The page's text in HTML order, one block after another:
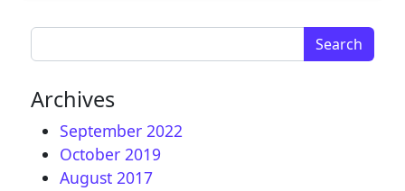
Archives
September 2022
October 2019
August 2017